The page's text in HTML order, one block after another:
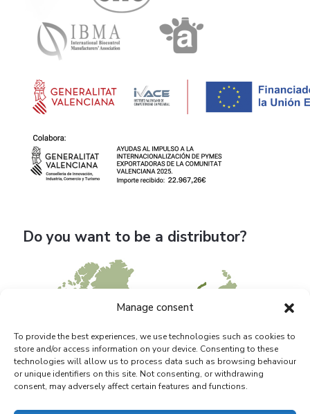
Manage consent
To provide the best experiences, we use technologies such as cookies to
store and/or access information on your device. Consenting to these
technologies will allow us to process data such as browsing behaviour
or unique identifiers on this site. Not consenting, or withdrawing
consent, may adversely affect certain features and functions.
Do you want to be a distributor?